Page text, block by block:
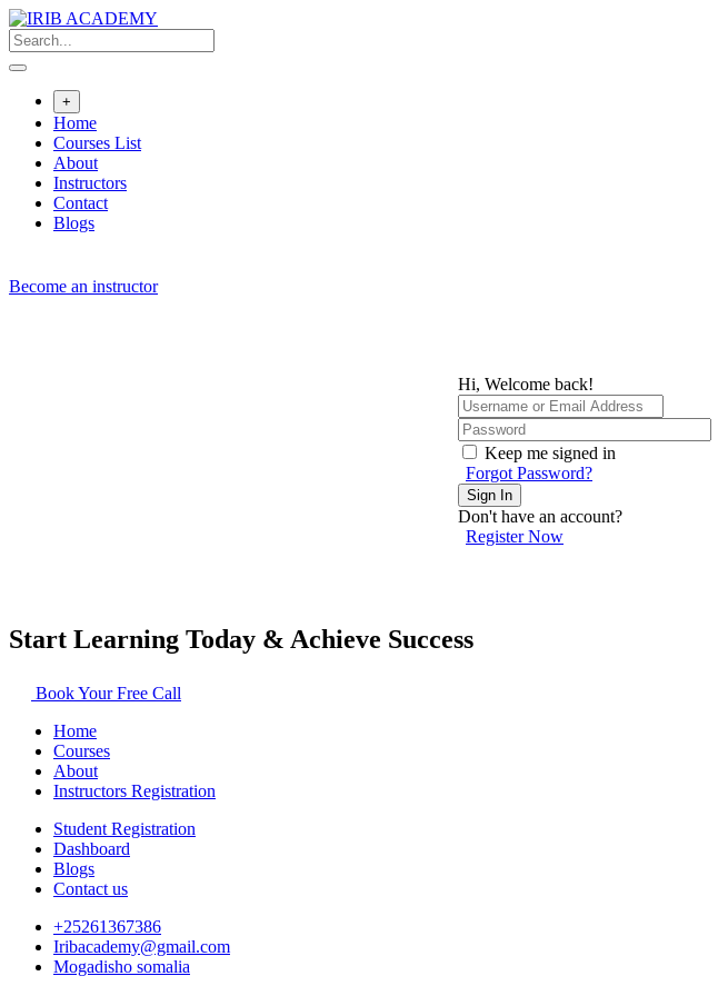
Skip
to
content
+
Home
Courses List
About
Instructors
Contact
Blogs
Become an instructor
Hi, Welcome back!
Keep me signed in
Forgot Password?
Sign In
Don't have an account?
Register Now
Start Learning Today & Achieve Success
Book Your Free Call
Home
Courses
About
Instructors Registration
Student Registration
Dashboard
Blogs
Contact us
+25261367386
Iribacademy@gmail.com
Mogadisho somalia